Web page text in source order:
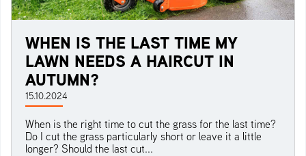
WHEN IS THE LAST TIME MY
LAWN NEEDS A HAIRCUT IN
AUTUMN?
15.10.2024
When is the right time to cut the grass for the last time?
Do I cut the grass particularly short or leave it a little
longer? Should the last cut...